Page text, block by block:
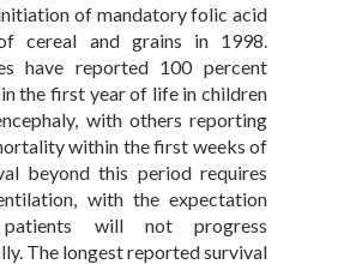
initiation of mandatory folic acid
cereal and grains in 1998.
have reported 100 percent
the first year of life in children
with others reporting
within the first weeks of
beyond this period requires
with the expectation
will not progress
The longest reported survival